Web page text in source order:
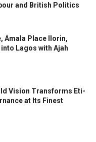
and British Politics
Amala Place Ilorin,
Lagos with Ajah
Vision Transforms Eti-
at Its Finest